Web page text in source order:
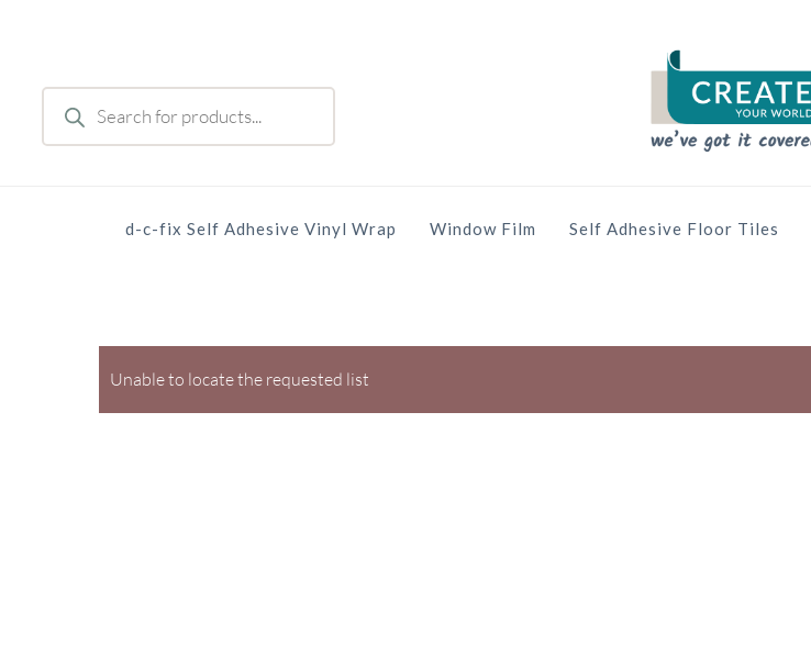
Products
search
d-c-fix Self Adhesive Vinyl Wrap Window Film Self Adhesive Floor Tiles
Unable to locate the requested list